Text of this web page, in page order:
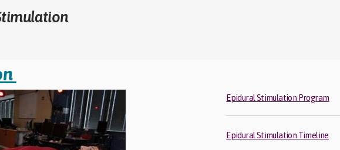
Epidural Stimulation Program
Epidural Stimulation Timeline